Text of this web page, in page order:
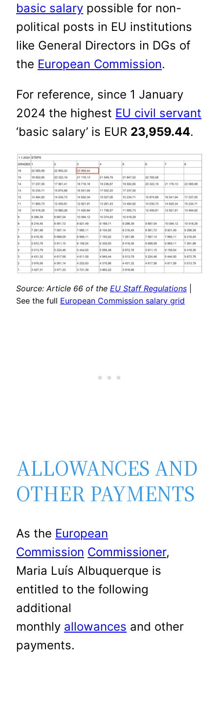
basic salary possible for non-
political posts in EU institutions
like General Directors in DGs of
the European Commission.
For reference, since 1 January
2024 the highest EU civil servant
‘basic salary’ is EUR 23,959.44.
Source: Article 66 of theEU Staff Regulations
See the full European Commission salary grid
ALLOWANCES AND
OTHER PAYMENTS
As the European
Commission Commissioner,
Maria Luís Albuquerque is
entitled to the following
additional
monthly allowances and other
payments.